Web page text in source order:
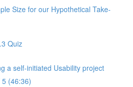
Size for our Hypothetical Take-
Quiz
a self-initiated Usability project
(46:36)